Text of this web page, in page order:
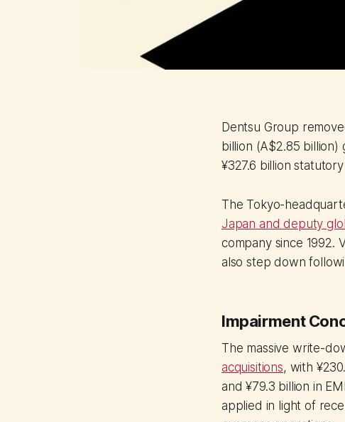
Dentsu Group
billion (A$2.85
¥327.6 billion
The Tokyo-
Japan and deputy
company since 1992.
also step down
Impairment
The massive write-
acquisitions, with
and ¥79.3 billion in
applied in light of